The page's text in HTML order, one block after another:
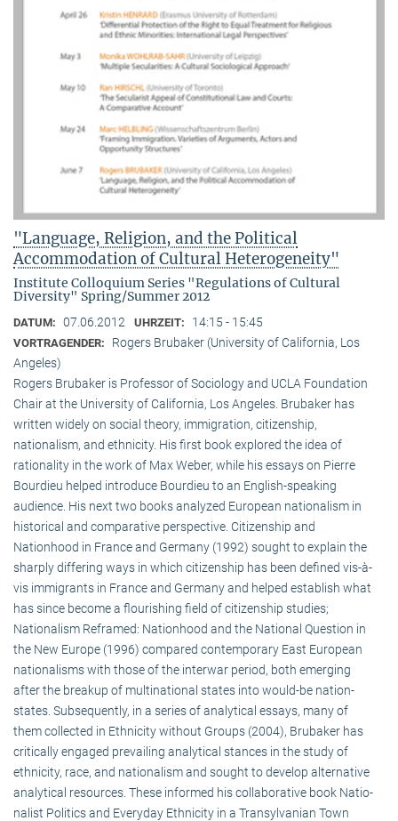
"Language, Religion, and the Political
Accommodation of Cultural Heterogeneity"
Institute Colloquium Series "Regulations of Cultural
Diversity" Spring/Summer 2012
DATUM: 07.06.2012 UHRZEIT: 14:15 - 15:45
VORTRAGENDER:
Rogers Brubaker (University of California, Los
Angeles)
Rogers Brubaker is Professor of Sociology and UCLA Foundation
Chair at the University of California, Los Angeles. Brubaker has
written widely on social theory, immigration, citizenship,
nationalism, and ethnicity. His first book explored the idea of
rationality in the work of Max Weber, while his essays on Pierre
Bourdieu helped introduce Bourdieu to an English-speaking
audience. His next two books analyzed European nationalism in
historical and comparative perspective. Citizenship and
Nationhood in France and Germany (1992) sought to explain the
sharply differing ways in which citizenship has been defined vis-à-
vis immigrants in France and Germany and helped establish what
has since become a flourishing field of citizenship studies;
Nationalism Reframed: Nationhood and the National Question in
the New Europe (1996) compared contemporary East European
nationalisms with those of the interwar period, both emerging
after the breakup of multi­national states into would-be nation-
states. Subsequently, in a series of analytical essays, many of
them collected in Ethnicity without Groups (2004), Brubaker has
critically engaged prevailing analytical stances in the study of
ethnicity, race, and nationalism and sought to develop alternative
analytical resources. These informed his collaborative book Natio­
na­list Politics and Everyday Ethnicity in a Transylvanian Town